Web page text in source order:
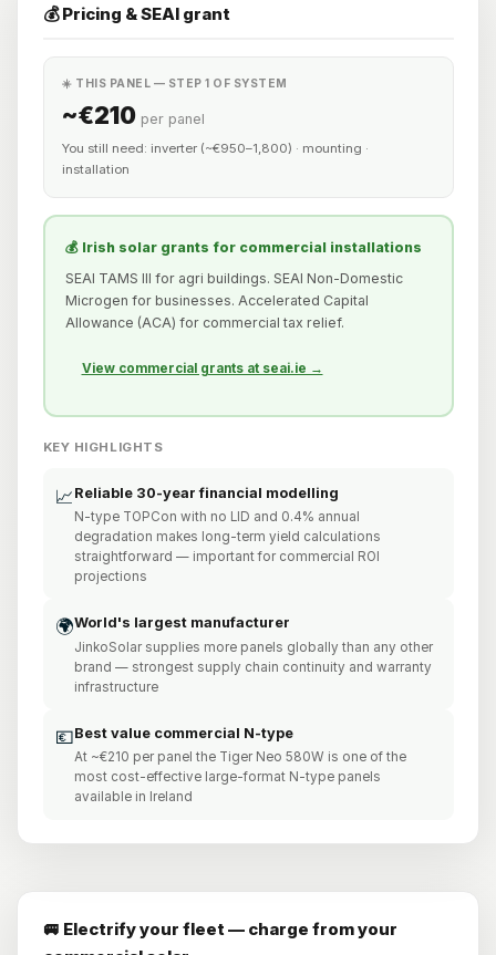
💰 Pricing & SEAI grant
☀️ THIS PANEL — STEP 1 OF SYSTEM
~€210 per panel
You still need: inverter (~€950–1,800) · mounting ·
installation
💰 Irish solar grants for commercial installations
SEAI TAMS III for agri buildings. SEAI Non-Domestic
Microgen for businesses. Accelerated Capital
Allowance (ACA) for commercial tax relief.
View commercial grants at seai.ie →
KEY HIGHLIGHTS
📈 Reliable 30-year financial modelling
N-type TOPCon with no LID and 0.4% annual
degradation makes long-term yield calculations
straightforward — important for commercial ROI
projections
🌍World's largest manufacturer
JinkoSolar supplies more panels globally than any other
brand — strongest supply chain continuity and warranty
infrastructure
💶Best value commercial N-type
At ~€210 per panel the Tiger Neo 580W is one of the
most cost-effective large-format N-type panels
available in Ireland
🚐 Electrify your fleet — charge from your